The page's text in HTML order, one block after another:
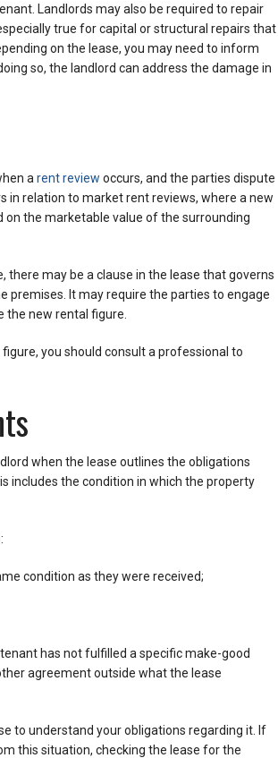
Landlords may also be required to repair
true for capital or structural repairs that
on the lease, you may need to inform
so, the landlord can address the damage in
a rent review occurs, and the parties dispute
in relation to market rent reviews, where a new
the marketable value of the surrounding
there may be a clause in the lease that governs
It may require the parties to engage
new rental figure.
you should consult a professional to
when the lease outlines the obligations
includes the condition in which the property
condition as they were received;
has not fulfilled a specific make-good
agreement outside what the lease
to understand your obligations regarding it. If
this situation, checking the lease for the